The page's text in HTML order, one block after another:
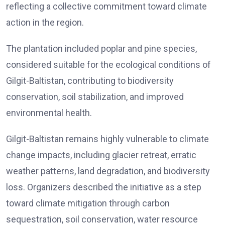
reflecting a collective commitment toward climate
action in the region.
The plantation included poplar and pine species,
considered suitable for the ecological conditions of
Gilgit-Baltistan, contributing to biodiversity
conservation, soil stabilization, and improved
environmental health.
Gilgit-Baltistan remains highly vulnerable to climate
change impacts, including glacier retreat, erratic
weather patterns, land degradation, and biodiversity
loss. Organizers described the initiative as a step
toward climate mitigation through carbon
sequestration, soil conservation, water resource